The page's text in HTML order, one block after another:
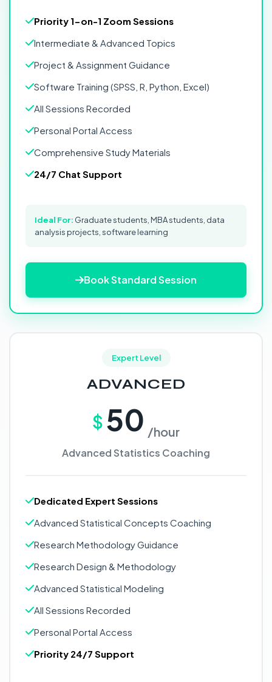
Priority 1-on-1 Zoom Sessions
Intermediate & Advanced Topics
Project & Assignment Guidance
Software Training (SPSS, R, Python, Excel)
All Sessions Recorded
Personal Portal Access
Comprehensive Study Materials
24/7 Chat Support
Ideal For: Graduate students, MBA students, data
analysis projects, software learning
Book Standard Session
Expert Level
ADVANCED
$ 50 /hour
Advanced Statistics Coaching
Dedicated Expert Sessions
Advanced Statistical Concepts Coaching
Research Methodology Guidance
Research Design & Methodology
Advanced Statistical Modeling
All Sessions Recorded
Personal Portal Access
Priority 24/7 Support